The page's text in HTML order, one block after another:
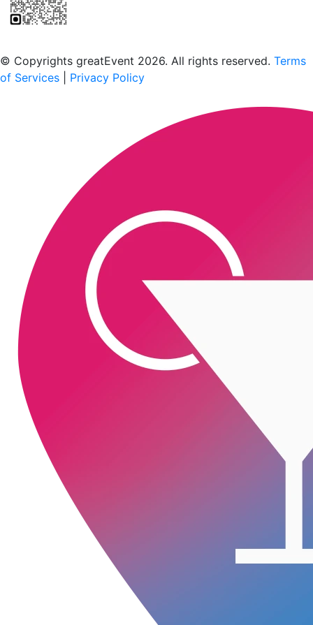
© Copyrights greatEvent 2026. All rights reserved. Terms
of Services
Privacy Policy